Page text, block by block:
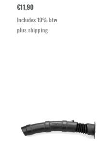
€11,90
Includes 19% btw
plusshipping